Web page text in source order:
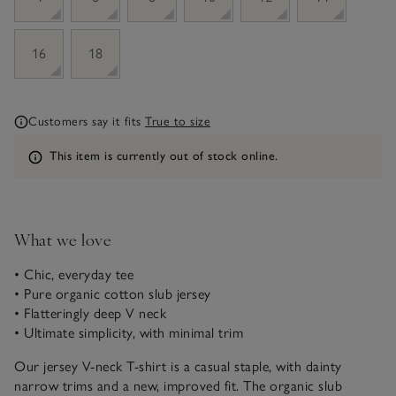
16 18
Customers say it fits True to size
Information
This item is currently out of stock online.
What we love
• Chic, everyday tee
• Pure organic cotton slub jersey
• Flatteringly deep V neck
• Ultimate simplicity, with minimal trim
Our jersey V-neck T-shirt is a casual staple, with dainty
narrow trims and a new, improved fit. The organic slub